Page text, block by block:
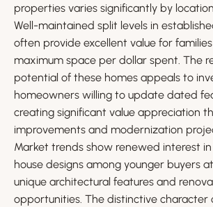
properties varies significantly by
Well-maintained split levels in
often provide excellent value for
maximum space per dollar spent. The
potential of these homes appeals to
homeowners willing to update dated
creating significant value appreciation
improvements and modernization
Market trends show renewed interest
house designs among younger buyers
unique architectural features and
opportunities. The distinctive character